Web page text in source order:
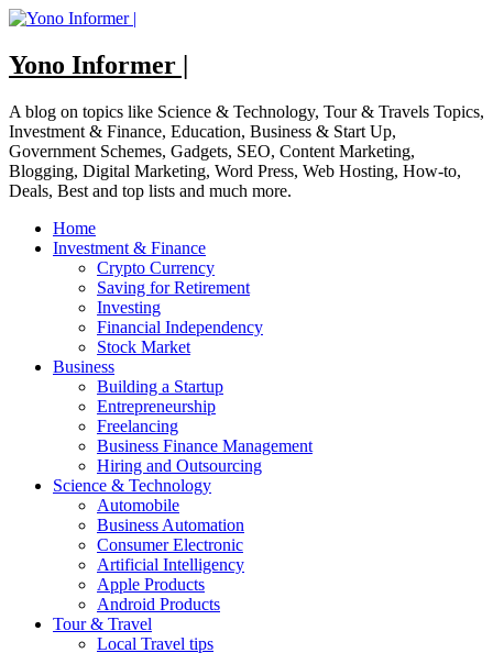
Skip
content
Yono Informer |
A blog on topics like Science & Technology, Tour & Travels Topics,
Investment & Finance, Education, Business & Start Up,
Government Schemes, Gadgets, SEO, Content Marketing,
Blogging, Digital Marketing, Word Press, Web Hosting, How-to,
Deals, Best and top lists and much more.
Home
Investment & Finance
Crypto Currency
Saving for Retirement
Investing
Financial Independency
Stock Market
Business
Building a Startup
Entrepreneurship
Freelancing
Business Finance Management
Hiring and Outsourcing
Science & Technology
Automobile
Business Automation
Consumer Electronic
Artificial Intelligency
Apple Products
Android Products
Tour & Travel
Local Travel tips